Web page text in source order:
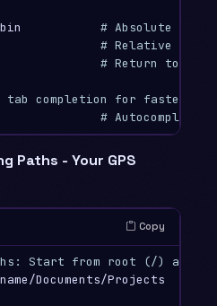
bin # Absolute
.. # Relative path
# Return to
tab completion for faster
#
Paths - Your GPS
Copy
Start from root (/) and
Documents/Projects